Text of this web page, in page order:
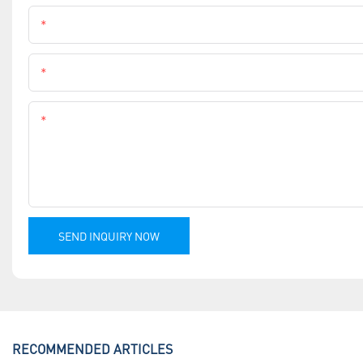
SEND INQUIRY NOW
RECOMMENDED ARTICLES